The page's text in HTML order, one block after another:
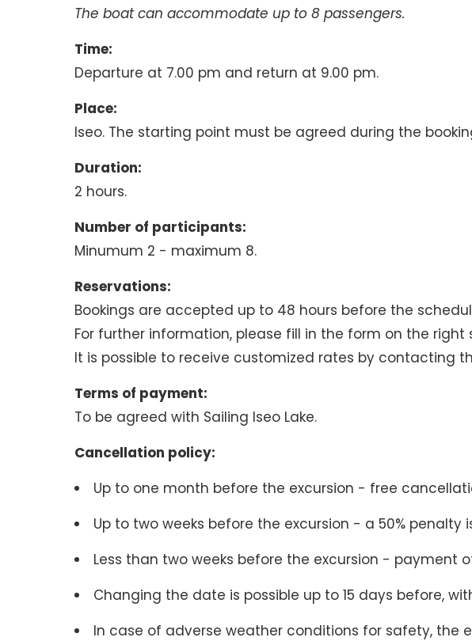
The boat can accommodate up to 8 passengers.
Time:
Departure at 7.00 pm and return at 9.00 pm.
Place:
Iseo. The starting point must be agreed during the
Duration:
2 hours.
Number of participants:
Minumum 2 - maximum 8.
Reservations:
Bookings are accepted up to 48 hours before the
For further information, please fill in the form on the right
It is possible to receive customized rates by contacting
Terms of payment:
To be agreed with Sailing Iseo Lake.
Cancellation policy:
Up to one month before the excursion - free
Up to two weeks before the excursion - a 50% penalty
Less than two weeks before the excursion - payment
Changing the date is possible up to 15 days before,
In case of adverse weather conditions for safety, the